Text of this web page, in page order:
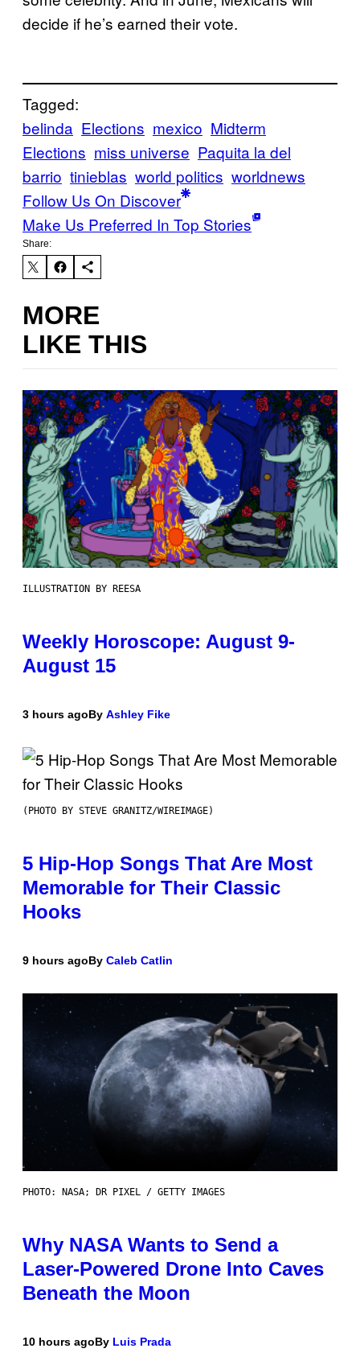
decide if he’s earned their vote.
Tagged:
belinda Elections mexico Midterm
Elections miss universe Paquita la del
barrio tinieblas world politics worldnews
Follow Us On Discover
Make Us Preferred In Top Stories
Share:
MORE
LIKE THIS
ILLUSTRATION BY REESA
Weekly Horoscope: August 9-
August 15
3 hours agoBy Ashley Fike
(PHOTO BY STEVE GRANITZ/WIREIMAGE)
5 Hip-Hop Songs That Are Most
Memorable for Their Classic
Hooks
9 hours agoBy Caleb Catlin
PHOTO: NASA; DR PIXEL / GETTY IMAGES
Why NASA Wants to Send a
Laser-Powered Drone Into Caves
Beneath the Moon
10 hours agoBy Luis Prada